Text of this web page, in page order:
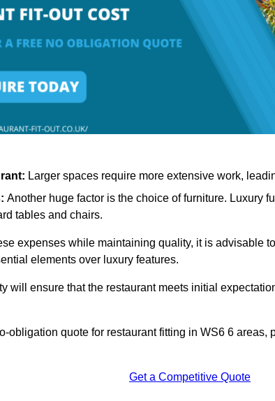
Larger spaces require more extensive work,
Another huge factor is the choice of furniture. Luxury
tables and chairs.
expenses while maintaining quality, it is advisable
elements over luxury features.
will ensure that the restaurant meets initial
obligation quote for restaurant fitting in WS6 6
Get a Competitive Quote